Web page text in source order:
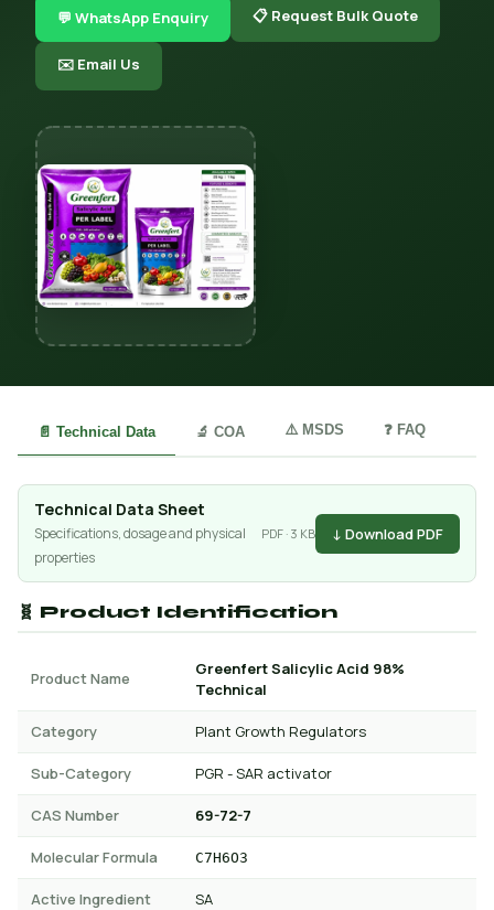
💬 WhatsApp Enquiry 📋 Request Bulk Quote
✉️ Email Us
📄 Technical Data 🔬 COA ⚠️ MSDS ❓ FAQ
Technical Data Sheet
Specifications, dosage and physical
properties
PDF · 3 KB ↓ Download PDF
🧬 Product Identification
Product Name
Greenfert Salicylic Acid 98%
Technical
Category Plant Growth Regulators
Sub-Category PGR - SAR activator
CAS Number 69-72-7
Molecular Formula C7H6O3
Active Ingredient SA